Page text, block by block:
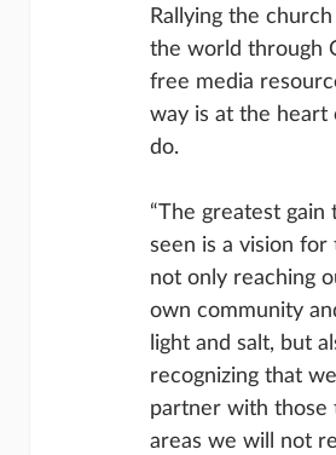
Rallying the
the world through
free media
way is at the heart
do.
“The greatest gain
seen is a vision
not only reaching
own community
light and salt, but
recognizing that
partner with those
areas we will not